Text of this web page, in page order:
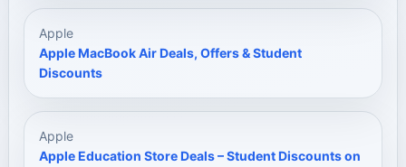
Apple
Apple MacBook Air Deals, Offers & Student
Discounts
Apple
Apple Education Store Deals – Student Discounts on